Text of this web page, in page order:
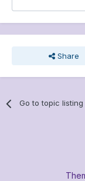
Share
Go to topic listing